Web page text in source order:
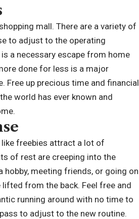
mall. There are a variety of
to adjust to the operating
a necessary escape from home
done for less is a major
Free up precious time and financial
world has ever known and
freebies attract a lot of
of rest are creeping into the
hobby, meeting friends, or going on
from the back. Feel free and
running around with no time to
to adjust to the new routine.